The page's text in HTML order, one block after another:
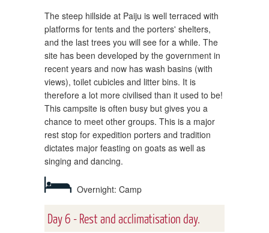
The steep hillside at Paiju is well terraced with
platforms for tents and the porters' shelters,
and the last trees you will see for a while. The
site has been developed by the government in
recent years and now has wash basins (with
views), toilet cubicles and litter bins. It is
therefore a lot more civilised than it used to be!
This campsite is often busy but gives you a
chance to meet other groups. This is a major
rest stop for expedition porters and tradition
dictates major feasting on goats as well as
singing and dancing.
Overnight: Camp
Day 6 - Rest and acclimatisation day.